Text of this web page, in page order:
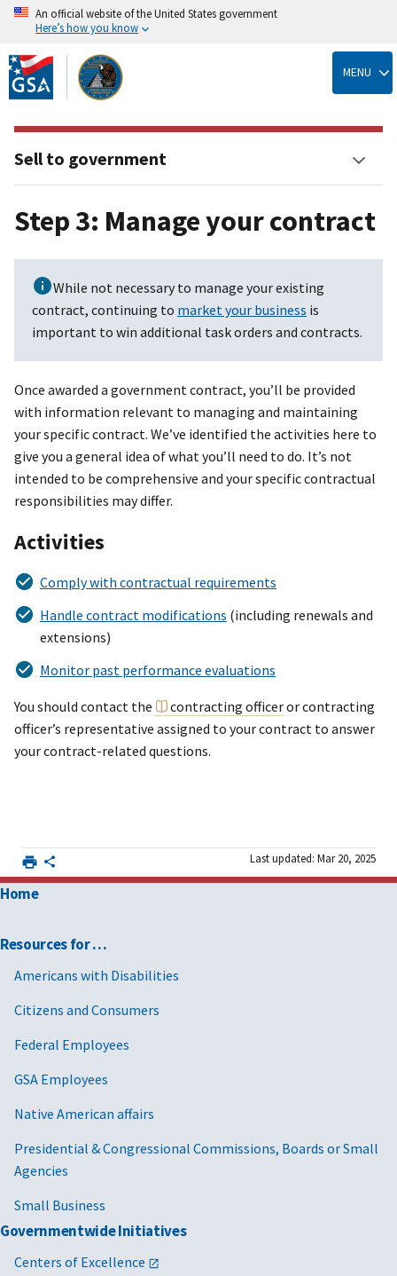
Skip
to
main
content
An official website of the United States government
Here’s how you know
MENU
Step 3: Manage your contract
While not necessary to manage your existing
contract, continuing to market your business is
important to win additional task orders and contracts.
Once awarded a government contract, you’ll be provided
with information relevant to managing and maintaining
your specific contract. We’ve identified the activities here to
give you a general idea of what you’ll need to do. It’s not
intended to be comprehensive and your specific contractual
responsibilities may differ.
Activities
Comply with contractual requirements
Handle contract modifications (including renewals and
extensions)
Monitor past performance evaluations
You should contact the contracting officeror contracting
officer’s representative assigned to your contract to answer
your contract-related questions.
Last updated: Mar 20, 2025
Sell to government
Home
Resources for …
Americans with Disabilities
Citizens and Consumers
Federal Employees
GSA Employees
Native American affairs
Presidential & Congressional Commissions, Boards or Small
Agencies
Small Business
Governmentwide Initiatives
Centers of Excellence